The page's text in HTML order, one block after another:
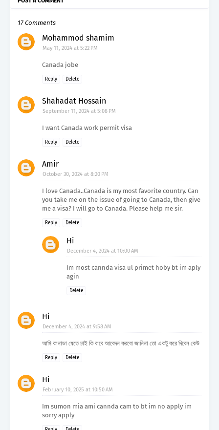
17 Comments
Mohammod shamim
May 11, 2024 at 5:22 PM
Canada jobe
Reply Delete
Shahadat Hossain
September 11, 2024 at 5:08 PM
I want Canada work permit visa
Reply Delete
Amir
October 30, 2024 at 8:20 PM
I love Canada..Canada is my most favorite country. Can
you take me on the issue of going to Canada, then give
me a visa? I will go to Canada. Please help me sir.
Reply Delete
Hi
December 4, 2024 at 10:00 AM
Im most cannda visa ul primet hoby bt im aply
agin
Delete
Hi
December 4, 2024 at 9:58 AM
আমি কানাডা যেতে চাই কি বাবে আবেদন করবো জানিনা তো একটু করে দিবেন কেউ
Reply Delete
Hi
February 10, 2025 at 10:50 AM
Im sumon mia ami cannda cam to bt im no apply im
sorry apply